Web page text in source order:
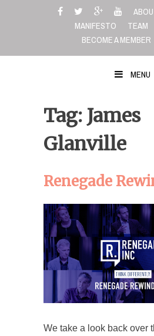
MANIFESTO
TEAM
BECOME A MEMBER
MENU
Tag: James
Glanville
Renegade
We take a look back over